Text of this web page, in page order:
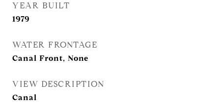
YEAR BUILT
1979
WATER FRONTAGE
Canal Front, None
VIEW DESCRIPTION
Canal